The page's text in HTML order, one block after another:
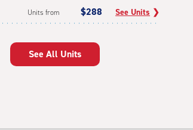
Units from $288 See Units ❯
See All Units